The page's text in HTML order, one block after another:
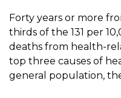
Forty years or more
thirds of the 131 per
deaths from health-
top three causes of
general population,